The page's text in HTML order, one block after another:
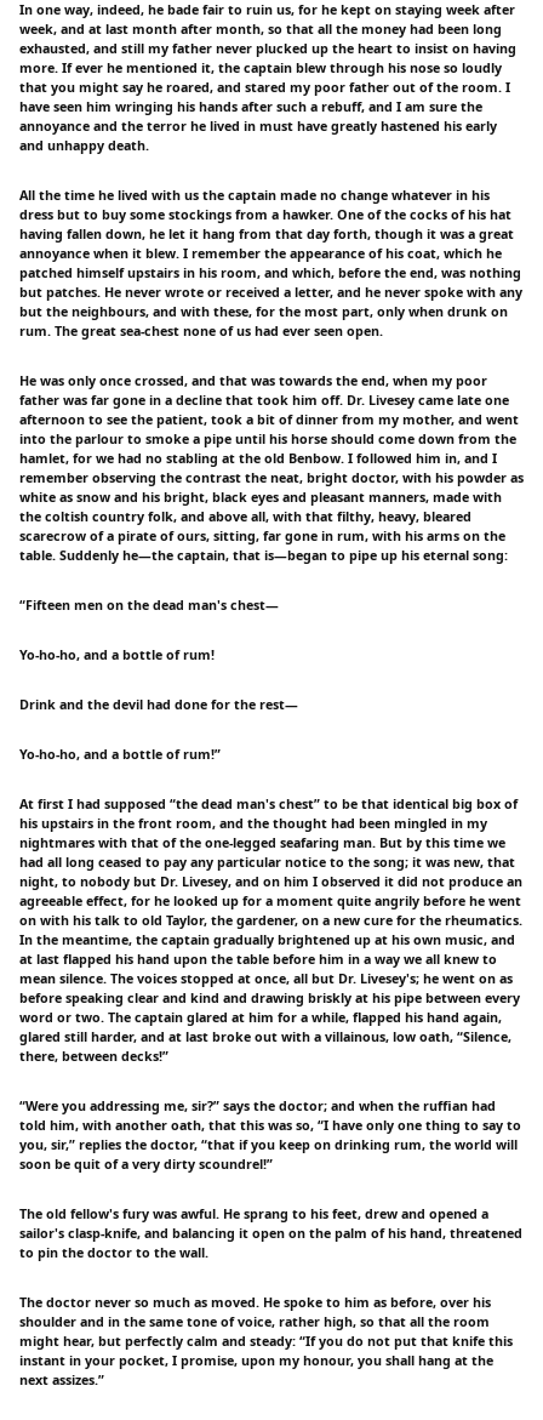
In one way, indeed, he bade fair to ruin us, for he kept on staying week after
week, and at last month after month, so that all the money had been long
exhausted, and still my father never plucked up the heart to insist on having
more. If ever he mentioned it, the captain blew through his nose so loudly
that you might say he roared, and stared my poor father out of the room. I
have seen him wringing his hands after such a rebuff, and I am sure the
annoyance and the terror he lived in must have greatly hastened his early
and unhappy death.
All the time he lived with us the captain made no change whatever in his
dress but to buy some stockings from a hawker. One of the cocks of his hat
having fallen down, he let it hang from that day forth, though it was a great
annoyance when it blew. I remember the appearance of his coat, which he
patched himself upstairs in his room, and which, before the end, was nothing
but patches. He never wrote or received a letter, and he never spoke with any
but the neighbours, and with these, for the most part, only when drunk on
rum. The great sea-chest none of us had ever seen open.
He was only once crossed, and that was towards the end, when my poor
father was far gone in a decline that took him off. Dr. Livesey came late one
afternoon to see the patient, took a bit of dinner from my mother, and went
into the parlour to smoke a pipe until his horse should come down from the
hamlet, for we had no stabling at the old Benbow. I followed him in, and I
remember observing the contrast the neat, bright doctor, with his powder as
white as snow and his bright, black eyes and pleasant manners, made with
the coltish country folk, and above all, with that filthy, heavy, bleared
scarecrow of a pirate of ours, sitting, far gone in rum, with his arms on the
table. Suddenly he—the captain, that is—began to pipe up his eternal song:
“Fifteen men on the dead man's chest—
Yo-ho-ho, and a bottle of rum!
Drink and the devil had done for the rest—
Yo-ho-ho, and a bottle of rum!”
At first I had supposed “the dead man's chest” to be that identical big box of
his upstairs in the front room, and the thought had been mingled in my
nightmares with that of the one-legged seafaring man. But by this time we
had all long ceased to pay any particular notice to the song; it was new, that
night, to nobody but Dr. Livesey, and on him I observed it did not produce an
agreeable effect, for he looked up for a moment quite angrily before he went
on with his talk to old Taylor, the gardener, on a new cure for the rheumatics.
In the meantime, the captain gradually brightened up at his own music, and
at last flapped his hand upon the table before him in a way we all knew to
mean silence. The voices stopped at once, all but Dr. Livesey's; he went on as
before speaking clear and kind and drawing briskly at his pipe between every
word or two. The captain glared at him for a while, flapped his hand again,
glared still harder, and at last broke out with a villainous, low oath, “Silence,
there, between decks!”
“Were you addressing me, sir?” says the doctor; and when the ruffian had
told him, with another oath, that this was so, “I have only one thing to say to
you, sir,” replies the doctor, “that if you keep on drinking rum, the world will
soon be quit of a very dirty scoundrel!”
The old fellow's fury was awful. He sprang to his feet, drew and opened a
sailor's clasp-knife, and balancing it open on the palm of his hand, threatened
to pin the doctor to the wall.
The doctor never so much as moved. He spoke to him as before, over his
shoulder and in the same tone of voice, rather high, so that all the room
might hear, but perfectly calm and steady: “If you do not put that knife this
instant in your pocket, I promise, upon my honour, you shall hang at the
next assizes.”